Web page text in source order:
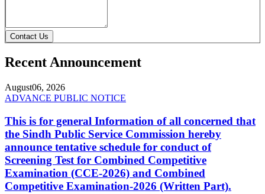
Contact Us
Recent Announcement
August06, 2026
ADVANCE PUBLIC NOTICE
This is for general Information of all concerned that
the Sindh Public Service Commission hereby
announce tentative schedule for conduct of
Screening Test for Combined Competitive
Examination (CCE-2026) and Combined
Competitive Examination-2026 (Written Part).